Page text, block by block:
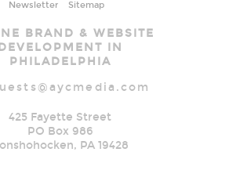
Newsletter
Sitemap
AYC
Media
BRAND & WEBSITE
DEVELOPMENT IN
PHILADELPHIA
425 Fayette Street
PO Box 986
, PA 19428